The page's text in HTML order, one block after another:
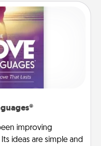
improving
ideas are simple and